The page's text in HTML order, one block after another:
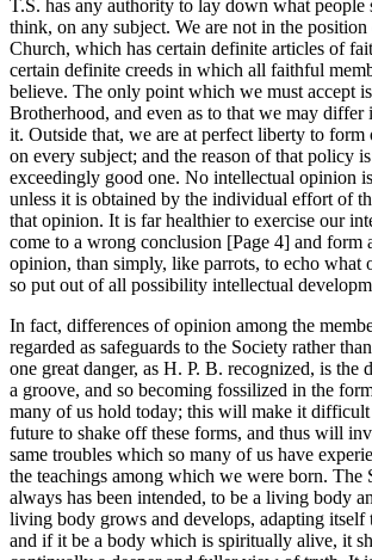
T.S. has any authority to lay down what
think, on any subject. We are not in the
Church, which has certain definite articles of
certain definite creeds in which all faithful
believe. The only point which we must accept
Brotherhood, and even as to that we may
it. Outside that, we are at perfect liberty to
on every subject; and the reason of that policy
exceedingly good one. No intellectual opinion
unless it is obtained by the individual effort of
that opinion. It is far healthier to exercise our
come to a wrong conclusion [Page 4] and form
opinion, than simply, like parrots, to echo what
so put out of all possibility intellectual
In fact, differences of opinion among the
regarded as safeguards to the Society rather
one great danger, as H. P. B. recognized, is the
a groove, and so becoming fossilized in the
many of us hold today; this will make it
future to shake off these forms, and thus will
same troubles which so many of us have
the teachings among which we were born. The
always has been intended, to be a living body
living body grows and develops, adapting itself
and if it be a body which is spiritually alive, it